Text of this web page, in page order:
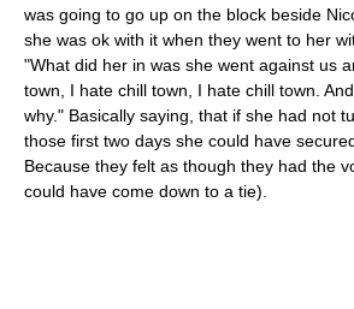
was going to go up on the block beside
she was ok with it when they went to her
"What did her in was she went against us
town, I hate chill town, I hate chill town.
why." Basically saying, that if she had not
those first two days she could have
Because they felt as though they had the
could have come down to a tie).